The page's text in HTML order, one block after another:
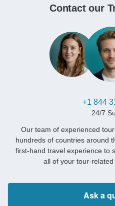
Contact our
+1 844
24/7
Our team of experienced
hundreds of countries around
first-hand travel experience to
all of your tour-
Ask a